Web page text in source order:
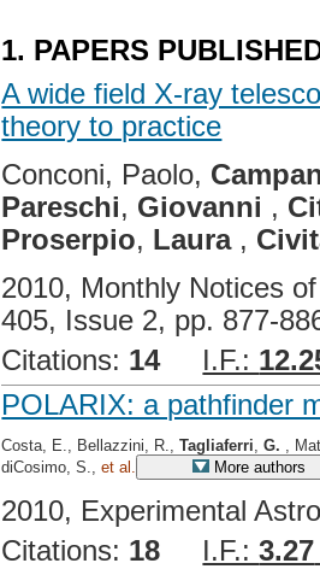
1. PAPERS
A wide field X-ray
theory to practice
Conconi, Paolo,
Pareschi, Giovanni ,
Proserpio, Laura,
2010, Monthly Notices
405, Issue 2, pp. 877-
Citations: 14 I.F.:
POLARIX: a pathfinder
Costa, E., Bellazzini, R.,Tagliaferri,G. ,
diCosimo, S.,et al. More authors
2010, Experimental
Citations: 18 I.F.:3.27